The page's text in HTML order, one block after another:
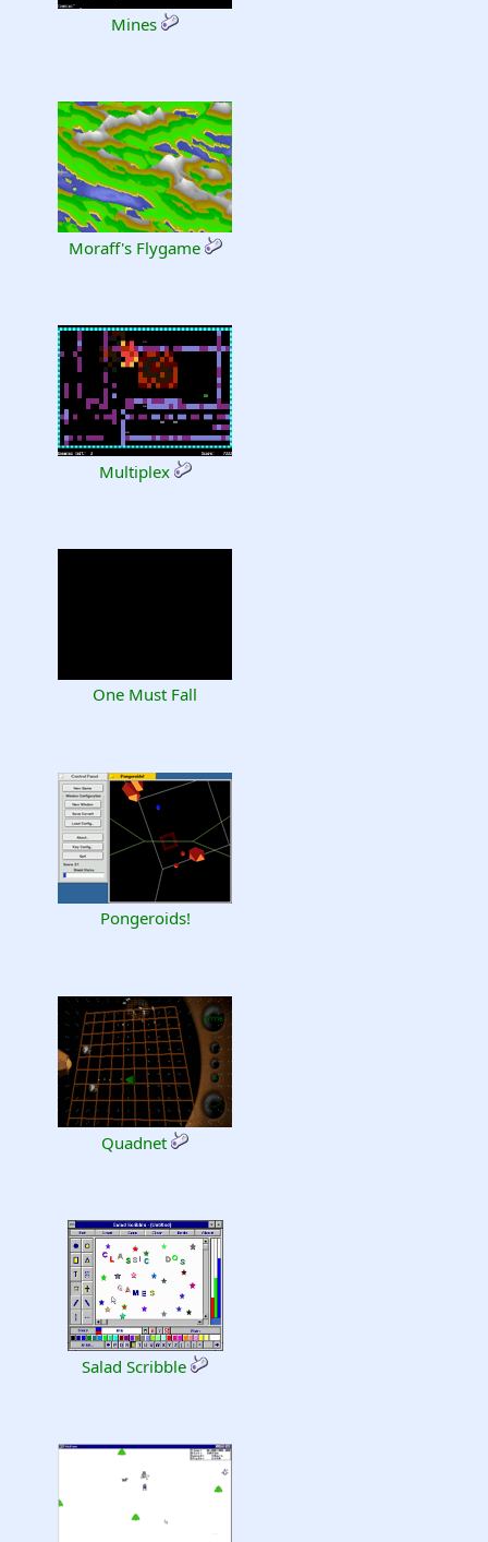
Mines
Moraff's Flygame
Multiplex
One Must Fall
Pongeroids!
Quadnet
Salad Scribble